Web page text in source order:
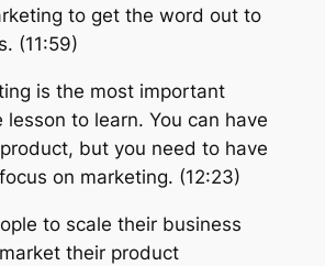
to get the word out to
(11:59)
is the most important
to learn. You can have
but you need to have
on marketing. (12:23)
to scale their business
their product